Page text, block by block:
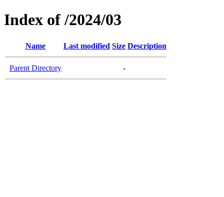
Index of /2024/03
Name Last modified Size Description
Parent Directory -